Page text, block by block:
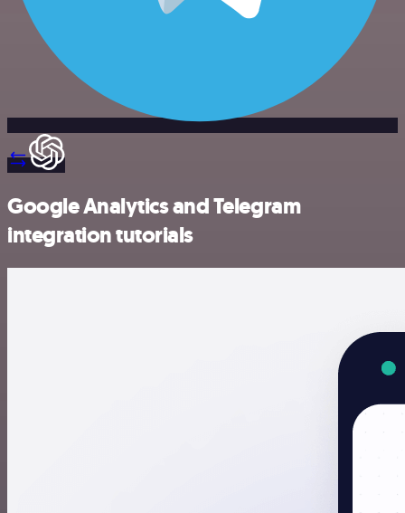
Google Analytics and Telegram
integration tutorials